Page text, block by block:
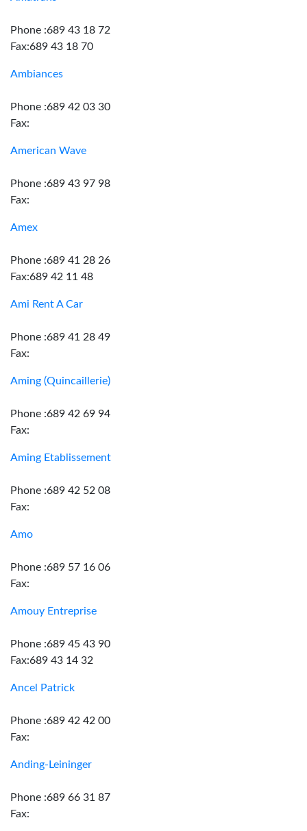
Phone :689 43 18 72
Fax:689 43 18 70
Ambiances
Phone :689 42 03 30
Fax:
American Wave
Phone :689 43 97 98
Fax:
Amex
Phone :689 41 28 26
Fax:689 42 11 48
Ami Rent A Car
Phone :689 41 28 49
Fax:
Aming (Quincaillerie)
Phone :689 42 69 94
Fax:
Aming Etablissement
Phone :689 42 52 08
Fax:
Amo
Phone :689 57 16 06
Fax:
Amouy Entreprise
Phone :689 45 43 90
Fax:689 43 14 32
Ancel Patrick
Phone :689 42 42 00
Fax:
Anding-Leininger
Phone :689 66 31 87
Fax: